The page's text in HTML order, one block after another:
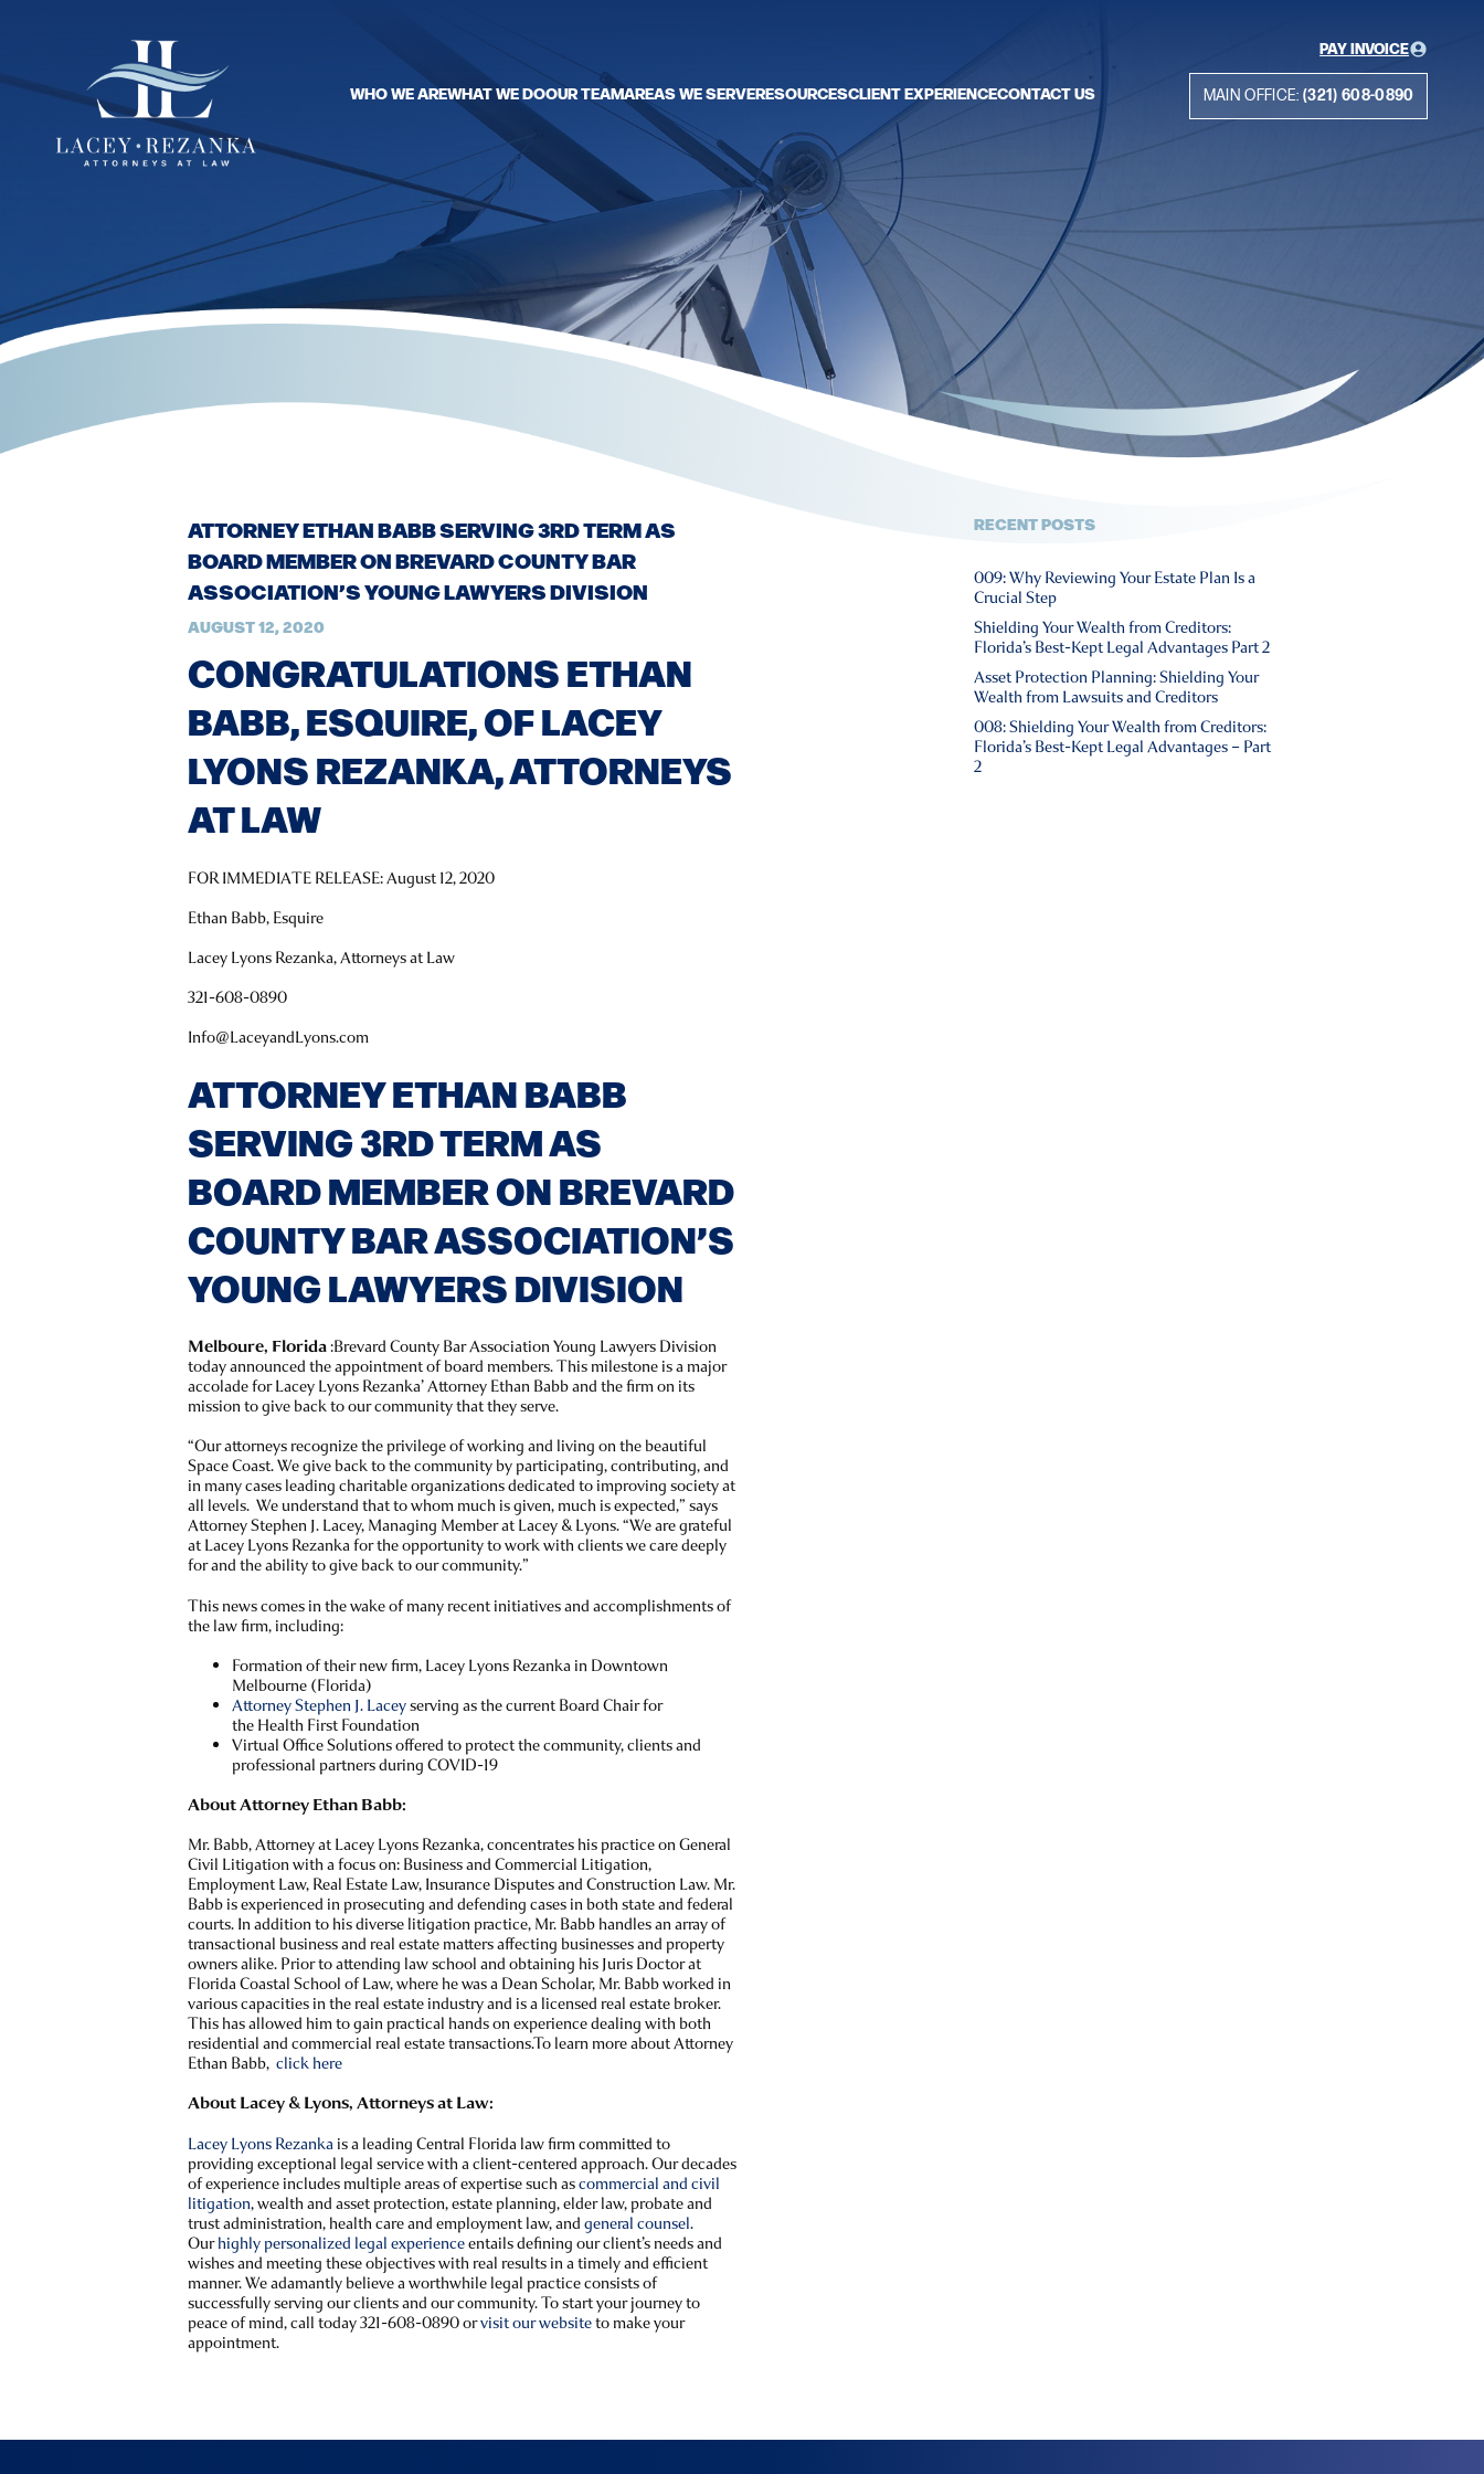
WHO WE AREWHAT WE DOOUR TEAMAREAS WE SERVERESOURCESCLIENT EXPERIENCECONTACT US
PAY INVOICE
MAIN OFFICE: (321) 608-0890
ATTORNEY ETHAN BABB SERVING 3RD TERM AS
BOARD MEMBER ON BREVARD COUNTY BAR
ASSOCIATION’S YOUNG LAWYERS DIVISION
AUGUST 12, 2020
CONGRATULATIONS ETHAN
BABB, ESQUIRE, OF LACEY
LYONS REZANKA, ATTORNEYS
AT LAW
FOR IMMEDIATE RELEASE: August 12, 2020
Ethan Babb, Esquire
Lacey Lyons Rezanka, Attorneys at Law
321-608-0890
Info@LaceyandLyons.com
ATTORNEY ETHAN BABB
SERVING 3RD TERM AS
BOARD MEMBER ON BREVARD
COUNTY BAR ASSOCIATION’S
YOUNG LAWYERS DIVISION
Melboure, Florida:Brevard County Bar Association Young Lawyers Division
today announced the appointment of board members. This milestone is a major
accolade for Lacey Lyons Rezanka’ Attorney Ethan Babb and the firm on its
mission to give back to our community that they serve.
“Our attorneys recognize the privilege of working and living on the beautiful
Space Coast. We give back to the community by participating, contributing, and
in many cases leading charitable organizations dedicated to improving society at
all levels. We understand that to whom much is given, much is expected,” says
Attorney Stephen J. Lacey, Managing Member at Lacey & Lyons. “We are grateful
at Lacey Lyons Rezanka for the opportunity to work with clients we care deeply
for and the ability to give back to our community.”
This news comes in the wake of many recent initiatives and accomplishments of
the law firm, including:
Formation of their new firm, Lacey Lyons Rezanka in Downtown
Melbourne (Florida)
Attorney Stephen J. Laceyserving as the current Board Chair for
the Health First Foundation
Virtual Office Solutions offered to protect the community, clients and
professional partners during COVID-19
About Attorney Ethan Babb:
Mr. Babb, Attorney at Lacey Lyons Rezanka, concentrates his practice on General
Civil Litigation with a focus on: Business and Commercial Litigation,
Employment Law, Real Estate Law, Insurance Disputes and Construction Law. Mr.
Babb is experienced in prosecuting and defending cases in both state and federal
courts. In addition to his diverse litigation practice, Mr. Babb handles an array of
transactional business and real estate matters affecting businesses and property
owners alike. Prior to attending law school and obtaining his Juris Doctor at
Florida Coastal School of Law, where he was a Dean Scholar, Mr. Babb worked in
various capacities in the real estate industry and is a licensed real estate broker.
This has allowed him to gain practical hands on experience dealing with both
residential and commercial real estate transactions.To learn more about Attorney
Ethan Babb, click here
About Lacey & Lyons, Attorneys at Law:
Lacey Lyons Rezanka is a leading Central Florida law firm committed to
providing exceptional legal service with a client-centered approach. Our decades
of experience includes multiple areas of expertise such ascommercial and civil
litigation, wealth and asset protection, estate planning, elder law, probate and
trust administration, health care and employment law, andgeneral counsel.
Ourhighly personalized legal experienceentails defining our client’s needs and
wishes and meeting these objectives with real results in a timely and efficient
manner. We adamantly believe a worthwhile legal practice consists of
successfully serving our clients and our community. To start your journey to
peace of mind, call today 321-608-0890 orvisit our websiteto make your
appointment.
RECENT POSTS
009: Why Reviewing Your Estate Plan Is a
Crucial Step
Shielding Your Wealth from Creditors:
Florida’s Best-Kept Legal Advantages Part 2
Asset Protection Planning: Shielding Your
Wealth from Lawsuits and Creditors
008: Shielding Your Wealth from Creditors:
Florida’s Best-Kept Legal Advantages – Part
2